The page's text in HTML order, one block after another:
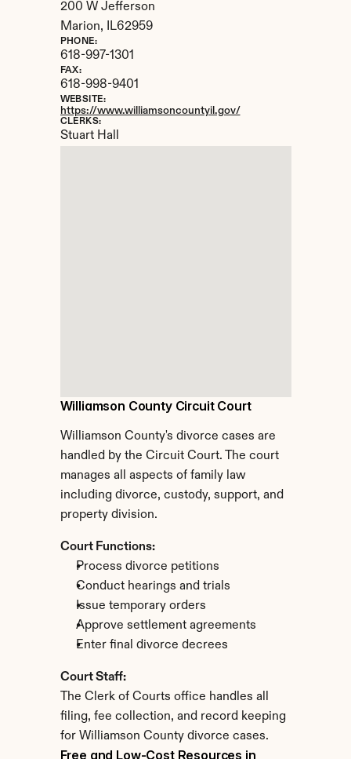
Williamson County Circuit Court
Williamson County's divorce cases are
handled by the Circuit Court. The court
manages all aspects of family law
including divorce, custody, support, and
property division.
Court Functions:
Process divorce petitions
Conduct hearings and trials
Issue temporary orders
Approve settlement agreements
Enter final divorce decrees
Court Staff:
The Clerk of Courts office handles all
filing, fee collection, and record keeping
for Williamson County divorce cases.
200 W Jefferson
Marion,
IL62959
PHONE:
618-997-1301
FAX:
618-998-9401
WEBSITE:
https://www.williamsoncountyil.gov/
CLERKS:
Stuart Hall
Free and Low-Cost Resources in